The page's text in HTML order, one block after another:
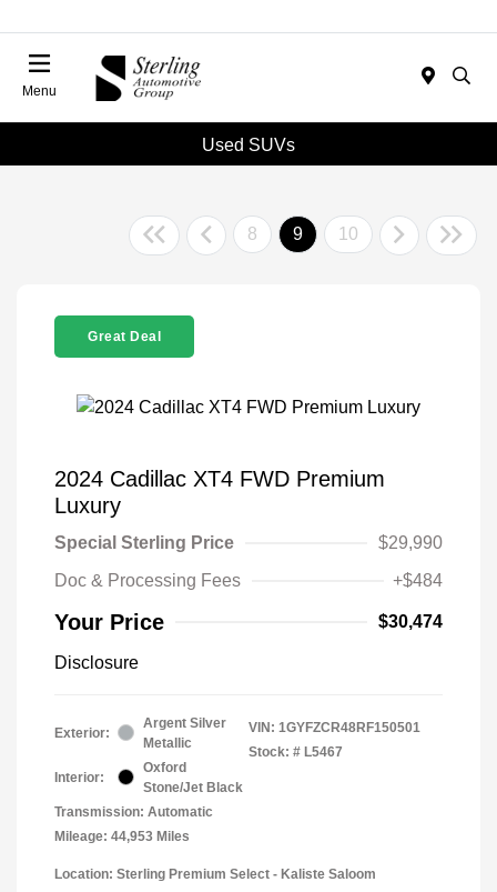
Menu
Used SUVs
8 9 10
Great Deal
2024 Cadillac XT4 FWD Premium
Luxury
Special Sterling Price
$29,990
Doc & Processing Fees
+$484
Your Price $30,474
Disclosure
Exterior:
Argent Silver
Metallic
Interior:
Oxford
Stone/Jet Black
Transmission: Automatic
Mileage: 44,953 Miles
VIN: 1GYFZCR48RF150501
Stock: # L5467
Location: Sterling Premium Select - Kaliste Saloom